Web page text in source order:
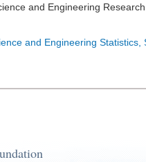
and Engineering
and Engineering